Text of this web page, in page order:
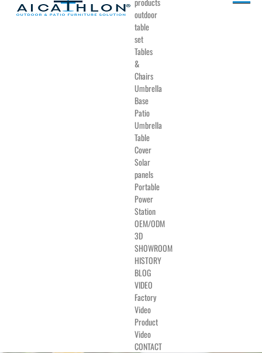
outdoor
table
set
Tables
&
Chairs
Umbrella
Base
Patio
Umbrella
Table
Cover
Solar
panels
Portable
Power
Station
OEM/ODM
3D
SHOWROOM
HISTORY
BLOG
VIDEO
Factory
Video
Product
Video
CONTACT